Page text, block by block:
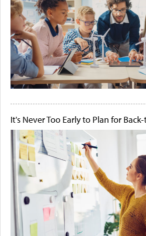
It's Never Too Early to Plan for